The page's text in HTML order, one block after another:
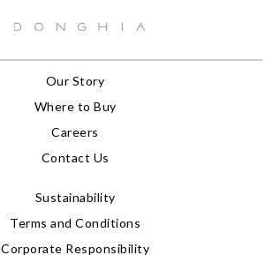
Our Story
Where to Buy
Careers
Contact Us
Sustainability
Terms and Conditions
Corporate Responsibility